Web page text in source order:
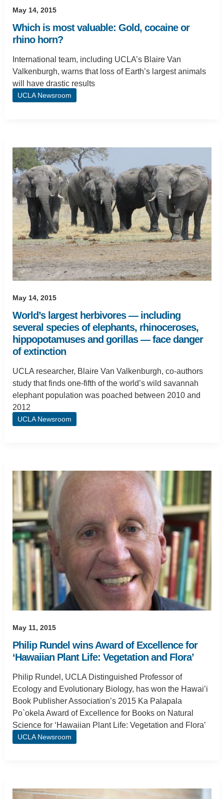
May 14, 2015
Which is most valuable: Gold, cocaine or
rhino horn?
International team, including UCLA’s Blaire Van
Valkenburgh, warns that loss of Earth’s largest animals
will have drastic results
UCLA Newsroom
May 14, 2015
World’s largest herbivores — including
several species of elephants, rhinoceroses,
hippopotamuses and gorillas — face danger
of extinction
UCLA researcher, Blaire Van Valkenburgh, co-authors
study that finds one-fifth of the world’s wild savannah
elephant population was poached between 2010 and
2012
UCLA Newsroom
May 11, 2015
Philip Rundel wins Award of Excellence for
‘Hawaiian Plant Life: Vegetation and Flora’
Philip Rundel, UCLA Distinguished Professor of
Ecology and Evolutionary Biology, has won the Hawai’i
Book Publisher Association’s 2015 Ka Palapala
Po`okela Award of Excellence for Books on Natural
Science for ‘Hawaiian Plant Life: Vegetation and Flora’
UCLA Newsroom